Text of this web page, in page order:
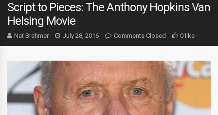
Script to Pieces: The Anthony Hopkins Van
Helsing Movie
Nat Brehmer July 28, 2016 Comments Closed 0 like